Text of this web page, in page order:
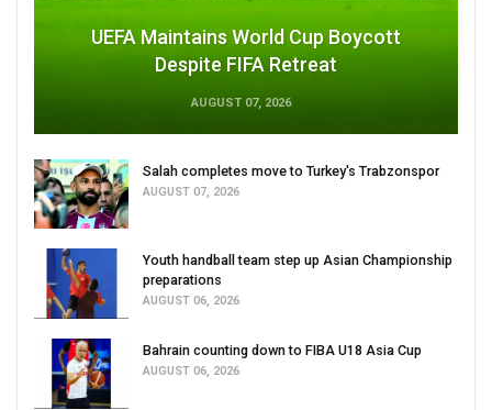
UEFA Maintains World Cup Boycott
Despite FIFA Retreat
AUGUST 07, 2026
Salah completes move to Turkey's Trabzonspor
AUGUST 07, 2026
Youth handball team step up Asian Championship
preparations
AUGUST 06, 2026
Bahrain counting down to FIBA U18 Asia Cup
AUGUST 06, 2026